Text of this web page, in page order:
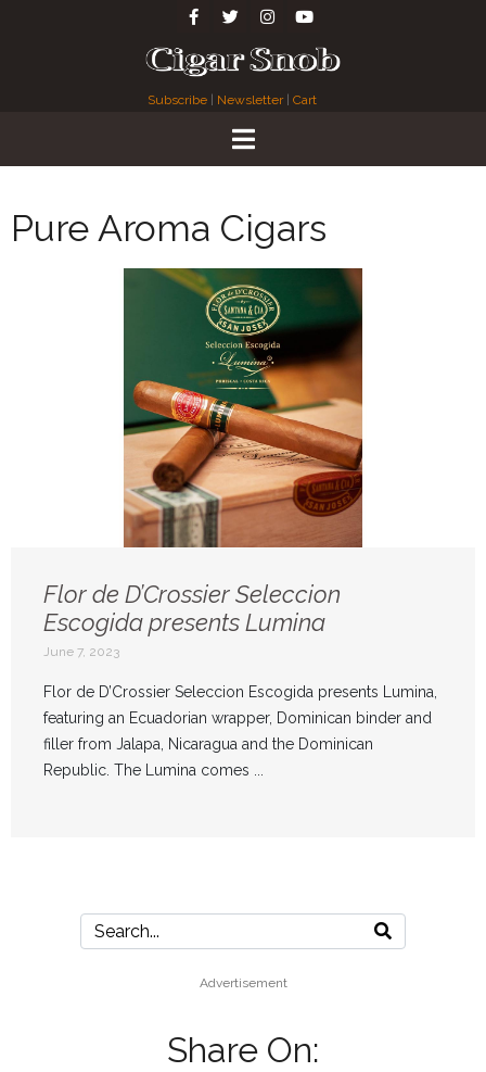
Subscribe Newsletter| Cart
Pure Aroma Cigars
Flor de D’Crossier Seleccion
Escogida presents Lumina
June 7, 2023
Flor de D’Crossier Seleccion Escogida presents Lumina,
featuring an Ecuadorian wrapper, Dominican binder and
filler from Jalapa, Nicaragua and the Dominican
Republic. The Lumina comes ...
Advertisement
Share On: